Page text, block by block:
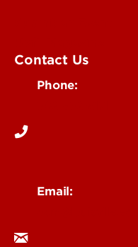
Contact Us
Phone:
Email: